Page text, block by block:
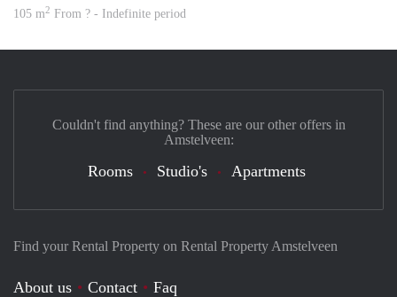
105 m2 From ? - Indefinite period
Find your Rental Property on Rental Property Amstelveen
About us Contact
Faq
Couldn't find anything? These are our other offers in
Amstelveen:
Rooms Studio's Apartments